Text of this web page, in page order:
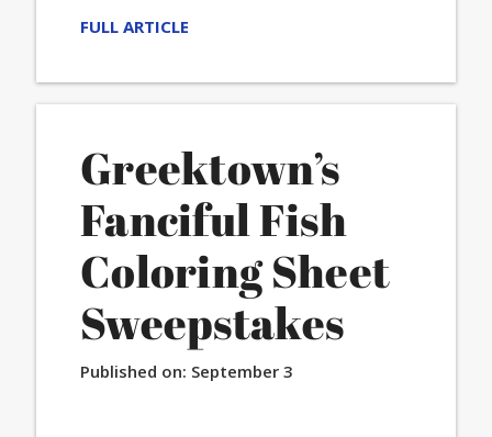
FULL ARTICLE
Greektown’s
Fanciful Fish
Coloring Sheet
Sweepstakes
Published on: September 3